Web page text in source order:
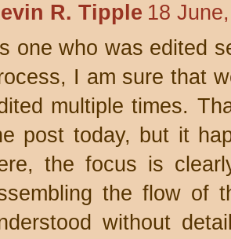
R. Tipple 18
one who was edited
I am sure that
multiple times.
post today, but it
the focus is
the flow of
without